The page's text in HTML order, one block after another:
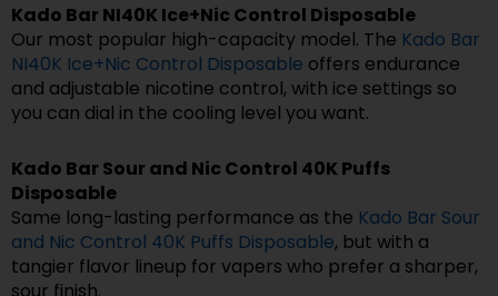
Kado Bar NI40K Ice+Nic Control Disposable
Our most popular high-capacity model. The Kado Bar
NI40K Ice+Nic Control Disposable offers endurance
and adjustable nicotine control, with ice settings so
you can dial in the cooling level you want.
Kado Bar Sour and Nic Control 40K Puffs
Disposable
Same long-lasting performance as the Kado Bar Sour
and Nic Control 40K Puffs Disposable, but with a
tangier flavor lineup for vapers who prefer a sharper,
sour finish.